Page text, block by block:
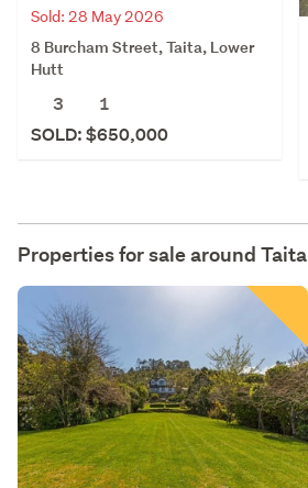
Sold: 28 May 2026
8 Burcham Street, Taita, Lower
Hutt
3
1
SOLD: $650,000
Properties for sale around Taita